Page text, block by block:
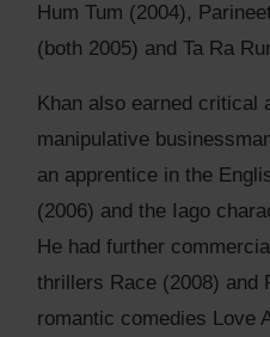
Hum Tum (2004),
(both 2005) and Ta Ra
Khan also earned critical
manipulative
an apprentice in the
(2006) and the Iago
He had further
thrillers Race (2008) and
romantic comedies Love